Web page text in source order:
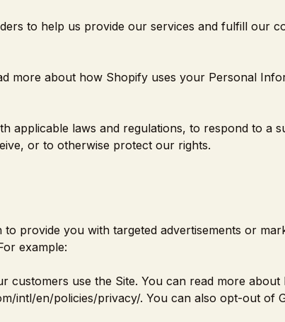
to help us provide our services and fulfill our
more about how Shopify uses your Personal
applicable laws and regulations, to respond to a
or to otherwise protect our rights.
provide you with targeted advertisements or
example:
customers use the Site. You can read more about
intl/en/policies/privacy/. You can also opt-out of